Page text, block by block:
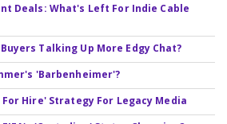
Deals: What's Left For Indie Cable
Talking Up More Edgy Chat?
'Barbenheimer'?
Hire' Strategy For Legacy Media